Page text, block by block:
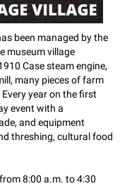
been managed by the
museum village
Case steam engine,
many pieces of farm
year on the first
event with a
and equipment
threshing, cultural food
8:00 a.m. to 4:30